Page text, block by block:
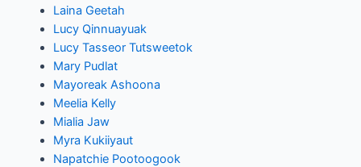
Laina Geetah
Lucy Qinnuayuak
Lucy Tasseor Tutsweetok
Mary Pudlat
Mayoreak Ashoona
Meelia Kelly
Mialia Jaw
Myra Kukiiyaut
Napatchie Pootoogook